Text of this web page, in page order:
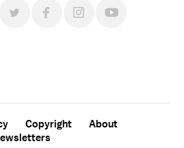
Copyright
About